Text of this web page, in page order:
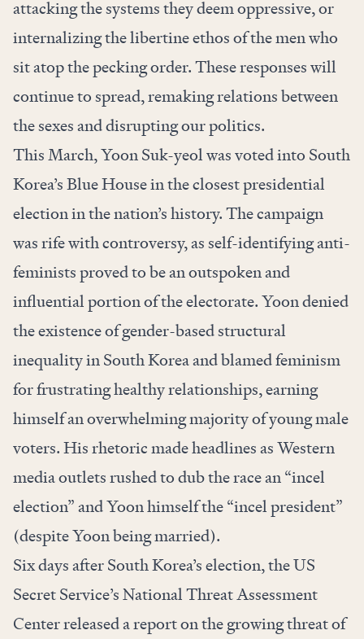
attacking the systems they deem oppressive, or
internalizing the libertine ethos of the men who
sit atop the pecking order. These responses will
continue to spread, remaking relations between
the sexes and disrupting our politics.
This March, Yoon Suk-yeol was voted into South
Korea’s Blue House in the closest presidential
election in the nation’s history. The campaign
was rife with controversy, as self-identifying anti-
feminists proved to be an outspoken and
influential portion of the electorate. Yoon denied
the existence of gender-based structural
inequality in South Korea and blamed feminism
for frustrating healthy relationships, earning
himself an overwhelming majority of young male
voters. His rhetoric made headlines as Western
media outlets rushed to dub the race an “incel
election” and Yoon himself the “incel president”
(despite Yoon being married).
Six days after South Korea’s election, the US
Secret Service’s National Threat Assessment
Center released areporton the growing threat of